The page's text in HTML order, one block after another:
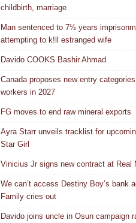
childbirth, marriage
Man sentenced to 7½ years
attempting to k!ll estranged wife
Davido COOKS Bashir Ahmad
Canada proposes new entry
workers in 2027
FG moves to end raw mineral exports
Ayra Starr unveils tracklist for
Star Girl
Vinicius Jr signs new contract at Real
We can’t access Destiny Boy’s bank
Family cries out
Davido joins uncle in Osun campaign